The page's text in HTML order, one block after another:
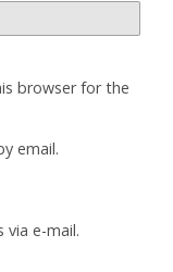
browser for the
email.
e-mail.